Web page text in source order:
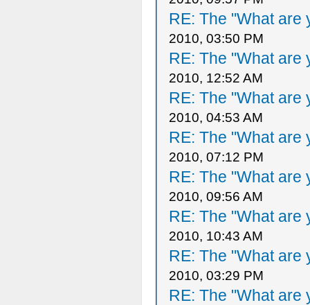
RE: The "What are
2010, 03:50 PM
RE: The "What are
2010, 12:52 AM
RE: The "What are
2010, 04:53 AM
RE: The "What are
2010, 07:12 PM
RE: The "What are
2010, 09:56 AM
RE: The "What are
2010, 10:43 AM
RE: The "What are
2010, 03:29 PM
RE: The "What are